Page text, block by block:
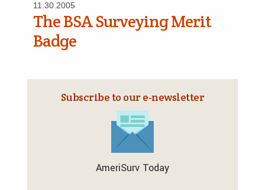
11.30.2005
The BSA Surveying Merit
Badge
Subscribe to our e‑newsletter
AmeriSurv Today